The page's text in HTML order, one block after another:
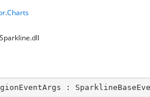
.Charts
: